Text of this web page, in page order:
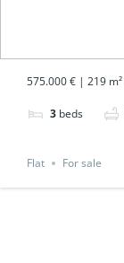
575.000 € | 219
3 beds
Flat For sale